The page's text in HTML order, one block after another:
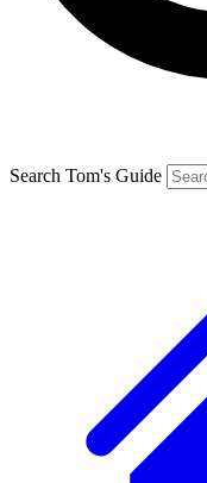
Search Tom's Guide